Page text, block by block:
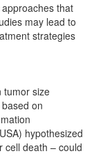
that
may lead to
strategies
tumor size
on
hypothesized
cell death – could